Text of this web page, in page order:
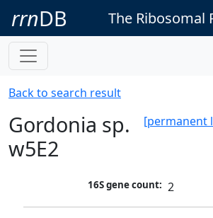
rrnDB The Ribosomal
Back to search result
[permanent
Gordonia sp.
w5E2
16S gene count: 2